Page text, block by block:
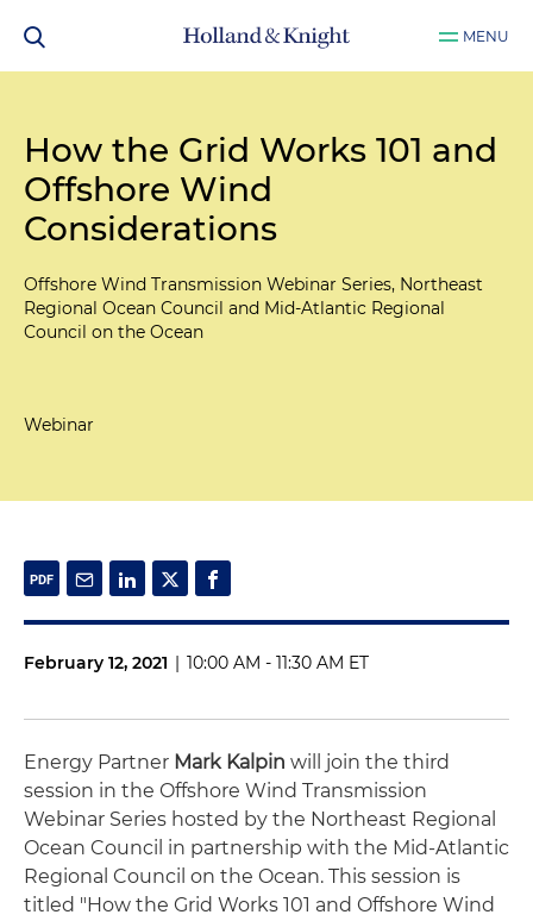
MENU
How the Grid Works 101 and
Offshore Wind
Considerations
Offshore Wind Transmission Webinar Series, Northeast
Regional Ocean Council and Mid-Atlantic Regional
Council on the Ocean
Webinar
February 12, 2021 | 10:00 AM - 11:30 AM ET
Energy Partner Mark Kalpin will join the third
session in the Offshore Wind Transmission
Webinar Series hosted by the Northeast Regional
Ocean Council in partnership with the Mid-Atlantic
Regional Council on the Ocean. This session is
titled "How the Grid Works 101 and Offshore Wind